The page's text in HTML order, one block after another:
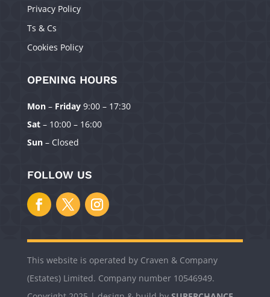
Manage Consent
To provide the best experiences, we use technologies like cookies to
store and/or access device information. Consenting to these technologies
this site. Not consenting or withdrawing consent, may adversely affect
certain features and functions.
Deny
View preferences
Privacy Policy
Ts & Cs
Cookies Policy
OPENING HOURS
Mon– Friday9:00 – 17:30
Sat– 10:00 – 16:00
Sun– Closed
FOLLOW US
This website is operated by Craven & Company
(Estates) Limited. Company number 10546949.